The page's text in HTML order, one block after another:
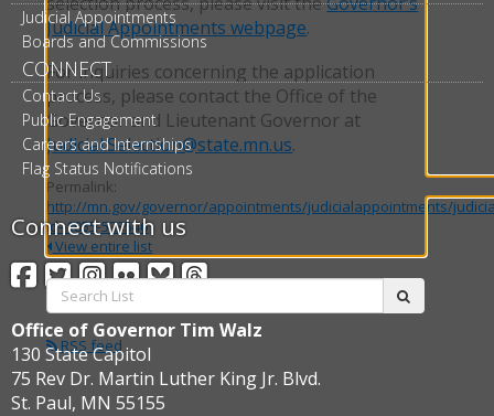
Judicial Appointments webpage.
For inquiries concerning the application
process, please contact the Office of the
Governor and Lieutenant Governor at
Judicial.Selection@state.mn.us.
Permalink:
http://mn.gov/governor/appointments/judicialappointments/
id=1055-523546
View entire list
Search
List:
RSS feed
Judicial Appointments
Boards and Commissions
CONNECT
Contact Us
Public Engagement
Careers and Internships
Flag Status Notifications
Connect with us
Facebook
Twitter
Instagram
FlickrBlueSky
Threads
Office of Governor Tim Walz
130 State Capitol
75 Rev Dr. Martin Luther King Jr. Blvd.
St. Paul, MN 55155